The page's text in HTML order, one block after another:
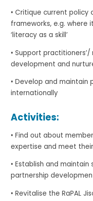
• Critique current
frameworks, e.g. where
‘literacy as a skill’
• Support
development and
• Develop and maintain
internationally
Activities:
• Find out about
expertise and meet
• Establish and
partnership
• Revitalise the RaPAL